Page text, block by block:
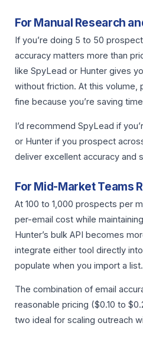
For Manual Research
If you’re doing 5 to 50
accuracy matters more than
like SpyLead or Hunter gives
without friction. At this volume,
fine because you’re saving
I’d recommend SpyLead if
or Hunter if you prospect
deliver excellent accuracy and
For Mid-Market Teams
At 100 to 1,000 prospects per
per-email cost while
Hunter’s bulk API becomes
integrate either tool directly
populate when you import a list.
The combination of email
reasonable pricing ($0.10 to
two ideal for scaling outreach